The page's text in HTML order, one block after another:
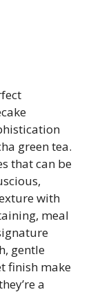
green tea.
that can be
with
meal
gentle
finish make
a